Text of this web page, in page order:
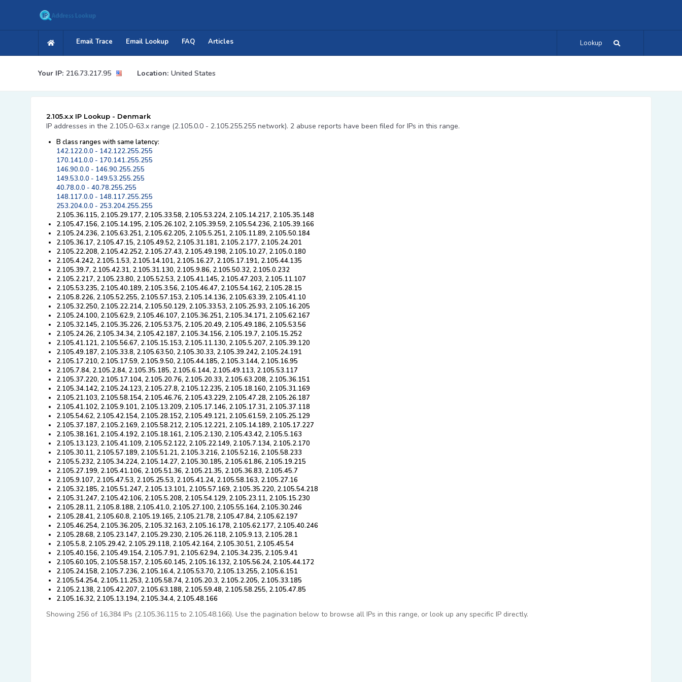
Lookup
Email Trace Email Lookup FAQ Articles
Your IP: 216.73.217.95 Location: United States
2.105.x.x IP Lookup - Denmark
IP addresses in the 2.105.0-63.x range (2.105.0.0 - 2.105.255.255 network). 2 abuse reports have been filed for IPs in this range.
B class ranges with same latency:
142.122.0.0 - 142.122.255.255
170.141.0.0 - 170.141.255.255
146.90.0.0 - 146.90.255.255
149.53.0.0 - 149.53.255.255
40.78.0.0 - 40.78.255.255
148.117.0.0 - 148.117.255.255
253.204.0.0 - 253.204.255.255
2.105.36.115, 2.105.29.177, 2.105.33.58, 2.105.53.224, 2.105.14.217, 2.105.35.148
2.105.47.156, 2.105.14.195, 2.105.26.102, 2.105.39.59, 2.105.54.236, 2.105.39.166
2.105.24.236, 2.105.63.251, 2.105.62.205, 2.105.5.251, 2.105.11.89, 2.105.50.184
2.105.36.17, 2.105.47.15, 2.105.49.52, 2.105.31.181, 2.105.2.177, 2.105.24.201
2.105.22.208, 2.105.42.252, 2.105.27.43, 2.105.49.198, 2.105.10.27, 2.105.0.180
2.105.4.242, 2.105.1.53, 2.105.14.101, 2.105.16.27, 2.105.17.191, 2.105.44.135
2.105.39.7, 2.105.42.31, 2.105.31.130, 2.105.9.86, 2.105.50.32, 2.105.0.232
2.105.2.217, 2.105.23.80, 2.105.52.53, 2.105.41.145, 2.105.47.203, 2.105.11.107
2.105.53.235, 2.105.40.189, 2.105.3.56, 2.105.46.47, 2.105.54.162, 2.105.28.15
2.105.8.226, 2.105.52.255, 2.105.57.153, 2.105.14.136, 2.105.63.39, 2.105.41.10
2.105.32.250, 2.105.22.214, 2.105.50.129, 2.105.33.53, 2.105.25.93, 2.105.16.205
2.105.24.100, 2.105.62.9, 2.105.46.107, 2.105.36.251, 2.105.34.171, 2.105.62.167
2.105.32.145, 2.105.35.226, 2.105.53.75, 2.105.20.49, 2.105.49.186, 2.105.53.56
2.105.24.26, 2.105.34.34, 2.105.42.187, 2.105.34.156, 2.105.19.7, 2.105.15.252
2.105.41.121, 2.105.56.67, 2.105.15.153, 2.105.11.130, 2.105.5.207, 2.105.39.120
2.105.49.187, 2.105.33.8, 2.105.63.50, 2.105.30.33, 2.105.39.242, 2.105.24.191
2.105.17.210, 2.105.17.59, 2.105.9.50, 2.105.44.185, 2.105.3.144, 2.105.16.95
2.105.7.84, 2.105.2.84, 2.105.35.185, 2.105.6.144, 2.105.49.113, 2.105.53.117
2.105.37.220, 2.105.17.104, 2.105.20.76, 2.105.20.33, 2.105.63.208, 2.105.36.151
2.105.34.142, 2.105.24.123, 2.105.27.8, 2.105.12.235, 2.105.18.160, 2.105.31.169
2.105.21.103, 2.105.58.154, 2.105.46.76, 2.105.43.229, 2.105.47.28, 2.105.26.187
2.105.41.102, 2.105.9.101, 2.105.13.209, 2.105.17.146, 2.105.17.31, 2.105.37.118
2.105.54.62, 2.105.42.154, 2.105.28.152, 2.105.49.121, 2.105.61.59, 2.105.25.129
2.105.37.187, 2.105.2.169, 2.105.58.212, 2.105.12.221, 2.105.14.189, 2.105.17.227
2.105.38.161, 2.105.4.192, 2.105.18.161, 2.105.2.130, 2.105.43.42, 2.105.5.163
2.105.13.123, 2.105.41.109, 2.105.52.122, 2.105.22.149, 2.105.7.134, 2.105.2.170
2.105.30.11, 2.105.57.189, 2.105.51.21, 2.105.3.216, 2.105.52.16, 2.105.58.233
2.105.5.232, 2.105.34.224, 2.105.14.27, 2.105.30.185, 2.105.61.86, 2.105.19.215
2.105.27.199, 2.105.41.106, 2.105.51.36, 2.105.21.35, 2.105.36.83, 2.105.45.7
2.105.9.107, 2.105.47.53, 2.105.25.53, 2.105.41.24, 2.105.58.163, 2.105.27.16
2.105.32.185, 2.105.51.247, 2.105.13.101, 2.105.57.169, 2.105.35.220, 2.105.54.218
2.105.31.247, 2.105.42.106, 2.105.5.208, 2.105.54.129, 2.105.23.11, 2.105.15.230
2.105.28.11, 2.105.8.188, 2.105.41.0, 2.105.27.100, 2.105.55.164, 2.105.30.246
2.105.28.41, 2.105.60.8, 2.105.19.165, 2.105.21.78, 2.105.47.84, 2.105.62.197
2.105.46.254, 2.105.36.205, 2.105.32.163, 2.105.16.178, 2.105.62.177, 2.105.40.246
2.105.28.68, 2.105.23.147, 2.105.29.230, 2.105.26.118, 2.105.9.13, 2.105.28.1
2.105.5.8, 2.105.29.42, 2.105.29.118, 2.105.42.164, 2.105.30.51, 2.105.45.54
2.105.40.156, 2.105.49.154, 2.105.7.91, 2.105.62.94, 2.105.34.235, 2.105.9.41
2.105.60.105, 2.105.58.157, 2.105.60.145, 2.105.16.132, 2.105.56.24, 2.105.44.172
2.105.24.158, 2.105.7.236, 2.105.16.4, 2.105.53.70, 2.105.13.255, 2.105.6.151
2.105.54.254, 2.105.11.253, 2.105.58.74, 2.105.20.3, 2.105.2.205, 2.105.33.185
2.105.2.138, 2.105.42.207, 2.105.63.188, 2.105.59.48, 2.105.58.255, 2.105.47.85
2.105.16.32, 2.105.13.194, 2.105.34.4, 2.105.48.166
Showing 256 of 16,384 IPs (2.105.36.115 to 2.105.48.166). Use the pagination below to browse all IPs in this range, or look up any specific IP directly.